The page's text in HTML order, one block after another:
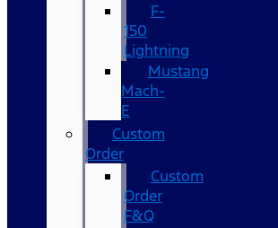
F-
150
Lightning
Mustang
Mach-
E
Custom
Order
Custom
Order
F&Q